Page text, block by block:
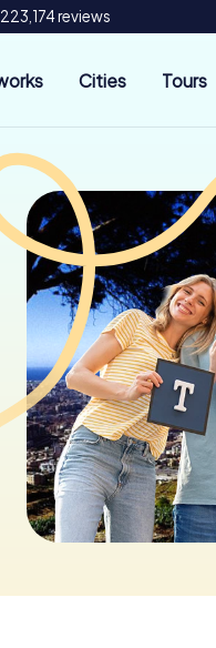
reviews
Cities Tours